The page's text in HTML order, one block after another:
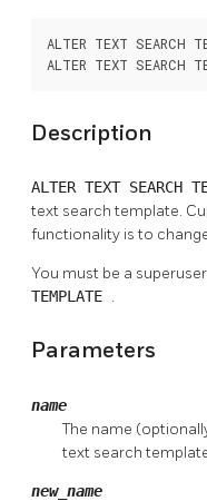
ALTER TEXT SEARCH
ALTER TEXT SEARCH
Description
ALTER TEXT SEARCH
text search template.
functionality is to
You must be a
TEMPLATE .
Parameters
name
The name
text search
new_name